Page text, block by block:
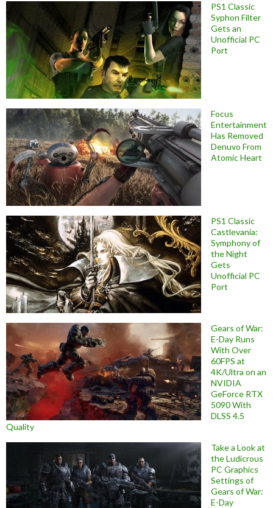
PS1 Classic
Syphon Filter
Gets an
Unofficial PC
Port
Focus
Entertainment
Has Removed
Denuvo From
Atomic Heart
PS1 Classic
Castlevania:
Symphony of
the Night
Gets
Unofficial PC
Port
Gears of War:
E-Day Runs
With Over
60FPS at
4K/Ultra on an
NVIDIA
GeForce RTX
5090 With
DLSS 4.5
Quality
Take a Look at
the Ludicrous
PC Graphics
Settings of
Gears of War:
E-Day